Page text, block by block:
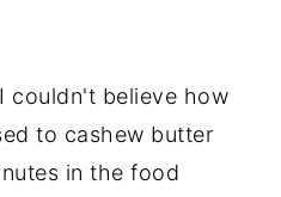
couldn't believe how
to cashew butter
in the food